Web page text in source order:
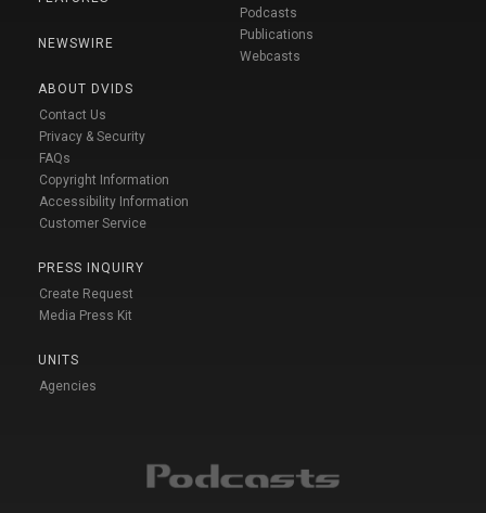
NEWSWIRE
ABOUT DVIDS
Contact Us
Privacy & Security
FAQs
Copyright Information
Accessibility Information
Customer Service
PRESS INQUIRY
Create Request
Media Press Kit
UNITS
Agencies
Podcasts
Publications
Webcasts